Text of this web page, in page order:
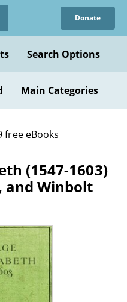
Donate
Search Options
Main Categories
free eBooks
(1547-1603)
and Winbolt